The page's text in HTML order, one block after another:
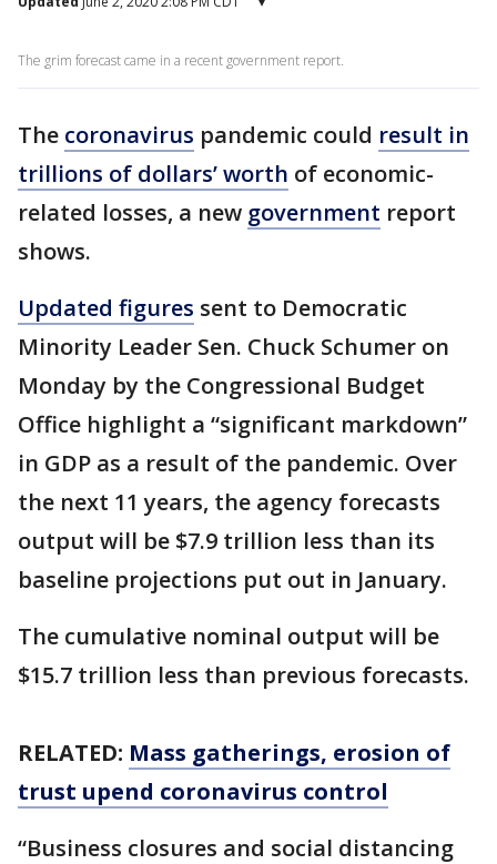
The grim forecast came in a recent government report.
The coronavirus pandemic could result in
trillions of dollars’ worth of economic-
related losses, a new government report
shows.
Updated figures sent to Democratic
Minority Leader Sen. Chuck Schumer on
Monday by the Congressional Budget
Office highlight a “significant markdown”
in GDP as a result of the pandemic. Over
the next 11 years, the agency forecasts
output will be $7.9 trillion less than its
baseline projections put out in January.
The cumulative nominal output will be
$15.7 trillion less than previous forecasts.
RELATED: Mass gatherings, erosion of
trust upend coronavirus control
“Business closures and social distancing